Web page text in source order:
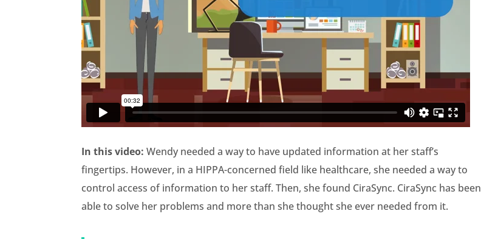
In this video:Wendy needed a way to have updated information at her staff’s
fingertips. However, in a HIPPA-concerned field like healthcare, she needed a way to
control access of information to her staff. Then, she found CiraSync. CiraSync has been
able to solve her problems and more than she thought she ever needed from it.